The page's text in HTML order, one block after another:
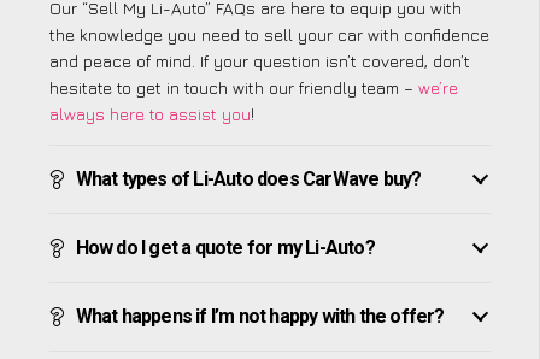
Our “Sell My Li-Auto” FAQs are here to equip you with
the knowledge you need to sell your car with confidence
and peace of mind. If your question isn’t covered, don’t
hesitate to get in touch with our friendly team – we’re
always here to assist you!
What types of Li-Auto does CarWave buy?
How do I get a quote for my Li-Auto?
What happens if I’m not happy with the offer?